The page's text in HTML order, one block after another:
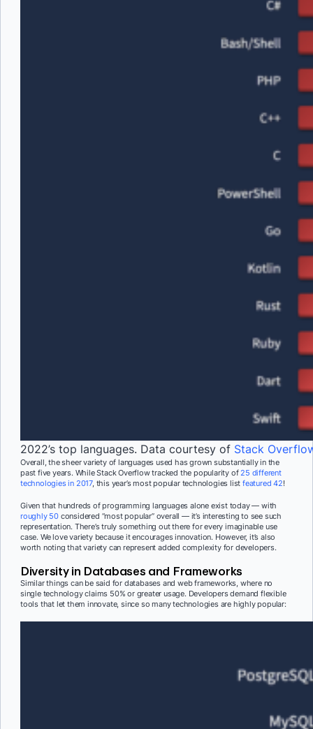
2022’s top languages. Data courtesy of Stack
Overall, the sheer variety of languages used has grown substantially in the
past five years. While Stack Overflow tracked the popularity of 25 different
technologies in 2017, this year’s most popular technologies listfeatured 42!
Given that hundreds of programming languages alone exist today — with
roughly 50 considered “most popular” overall — it’s interesting to see such
representation. There’s truly something out there for every imaginable use
case. We love variety because it encourages innovation. However, it’s also
worth noting that variety can represent added complexity for developers.
Diversity in Databases and Frameworks
Similar things can be said for databases and web frameworks, where no
single technology claims 50% or greater usage. Developers demand flexible
tools that let them innovate, since so many technologies are highly popular: